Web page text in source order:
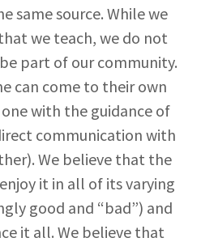
same source. While we
we teach, we do not
part of our community.
can come to their own
with the guidance of
communication with
We believe that the
it in all of its varying
good and “bad”) and
it all. We believe that